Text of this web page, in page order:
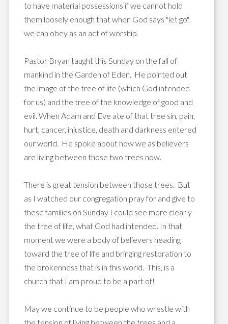
to have material possessions if we cannot hold
them loosely enough that when God says "let go",
we can obey as an act of worship.
Pastor Bryan taught this Sunday on the fall of
mankind in the Garden of Eden. He pointed out
the image of the tree of life (which God intended
for us) and the tree of the knowledge of good and
evil. When Adam and Eve ate of that tree sin, pain,
hurt, cancer, injustice, death and darkness entered
our world. He spoke about how we as believers
are living between those two trees now.
There is great tension between those trees. But
as I watched our congregation pray for and give to
these families on Sunday I could see more clearly
the tree of life, what God had intended. In that
moment we were a body of believers heading
toward the tree of life and bringing restoration to
the brokenness that is in this world. This, is a
church that I am proud to be a part of!
May we continue to be people who wrestle with